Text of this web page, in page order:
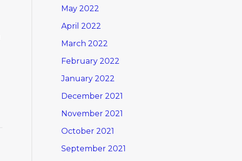
May 2022
April 2022
March 2022
February 2022
January 2022
December 2021
November 2021
October 2021
September 2021